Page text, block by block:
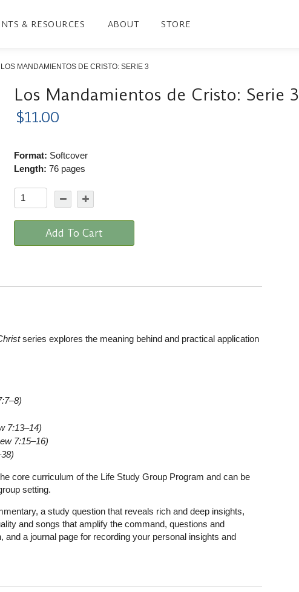
& RESOURCES ABOUT STORE
LOS MANDAMIENTOS DE CRISTO: SERIE 3
Los Mandamientos de Cristo: Serie 3
$11.00
Format: Softcover
Length: 76 pages
Add To Cart
series explores the meaning behind and practical application
7:13–14)
7:15–16)
core curriculum of the Life Study Group Program and can be
setting.
a study question that reveals rich and deep insights,
and songs that amplify the command, questions and
a journal page for recording your personal insights and